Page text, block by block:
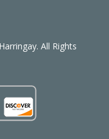
All Rights